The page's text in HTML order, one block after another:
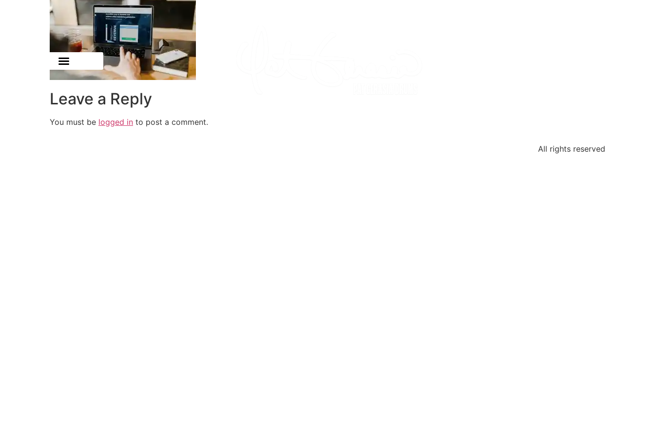
Leave a Reply
You must be logged in to post a comment.
All rights reserved